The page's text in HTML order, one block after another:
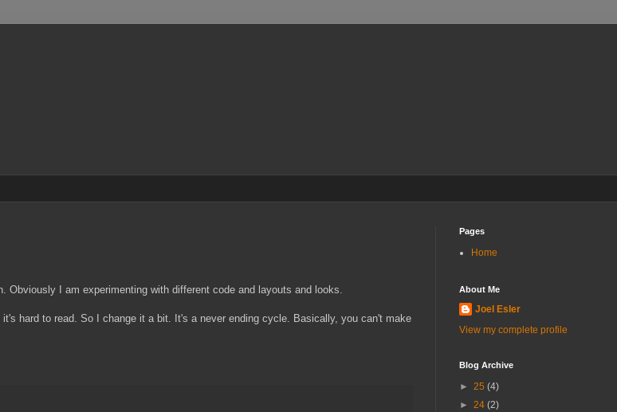
I am experimenting with different code and layouts and looks.
hard to read. So I change it a bit. It's a never ending cycle. Basically, you can't make
Pages
Home
About Me
Joel Esler
View my complete profile
Blog Archive
► 25 (4)
► 24 (2)